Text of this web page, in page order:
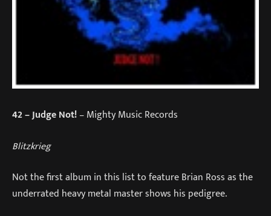
42– Judge Not!– Mighty Music Records
Blitzkrieg
Not the first album in this list to feature Brian Ross as the
underrated heavy metal master shows his pedigree.